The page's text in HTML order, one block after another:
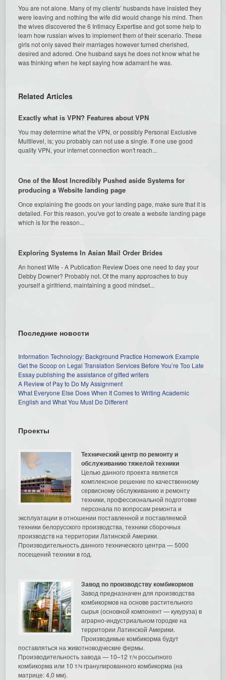
You are not alone. Many of my clients’ husbands have insisted they
were leaving and nothing the wife did would change his mind. Then
the wives discovered the 6 Intimacy Expertise and got some help to
learn how russian wives to implement them of their scenario. These
girls not only saved their marriages however turned cherished,
desired and adored. One husband says he does not know what he
was thinking when he kept saying how adamant he was.
Related Articles
Exactly what is VPN? Features about VPN
You may determine what the VPN, or possibly Personal Exclusive
Multilevel, is; you probably can not use a single. If one use good
quality VPN, your internet connection won't reach...
One of the Most Incredibly Pushed aside Systems for
producing a Website landing page
Once explaining the goods on your landing page, make sure that it is
detailed. For this reason, you've got to create a website landing page
which is for the reason...
Exploring Systems In Asian Mail Order Brides
An honest Wife - A Publication Review Does one need to day your
Debby Downer? Probably not. Of the many approaches to buy
yourself a girlfriend, maintaining a good mindset...
Последние новости
Information Technology: Background Practice Homework Example
Get the Scoop on Legal Translation Services Before You’re Too Late
Essay publishing the assistance of gifted writers
A Review of Pay to Do My Assignment
What Everyone Else Does When It Comes to Writing Academic
English and What You Must Do Different
Проекты
Технический центр по ремонту и
обслуживанию тяжелой техники
Целью данного проекта является
комплексное решение по качественному
сервисному обслуживанию и ремонту
техники, профессиональной подготовке
персонала по вопросам ремонта и
эксплуатации в отношении поставленной и поставляемой
техники белорусского производства, техники сборочных
производств на территории Латинской Америки.
Производительность данного технического центра — 5000
посещений техники в год.
Завод по производству комбикормов
Завод предназначен для производства
комбикормов на основе растительного
сырья (основной компонент — кукуруза) в
аграрно-индустриальном городке на
территории Латинской Америки.
Производимые комбикорма будут
поставляться на животноводческие фермы.
Производительность завода — 10–12 т/ч россыпного
комбикорма или 10 т/ч гранулированного комбикорма (на
матрице: 4,0 мм).